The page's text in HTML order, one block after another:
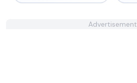
Advertisement